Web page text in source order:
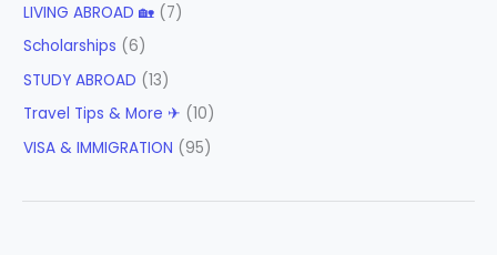
LIVING ABROAD 🏡 (7)
Scholarships (6)
STUDY ABROAD (13)
Travel Tips & More ✈ (10)
VISA & IMMIGRATION (95)